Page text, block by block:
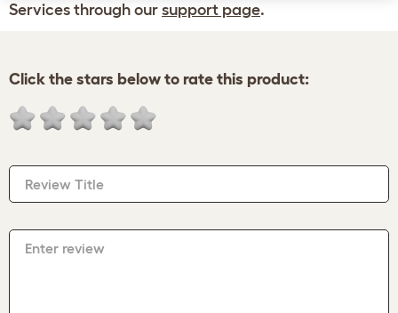
Services through our support page.
Click the stars below to rate this product:
Review Title
Enter review